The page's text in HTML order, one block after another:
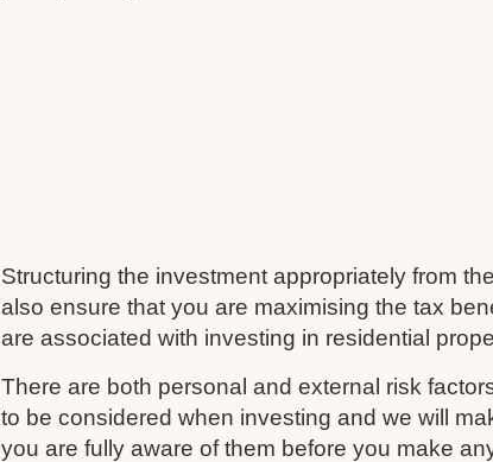
Structuring the investment appropriately from the
also ensure that you are maximising the tax
are associated with investing in residential
There are both personal and external risk
to be considered when investing and we will
you are fully aware of them before you make